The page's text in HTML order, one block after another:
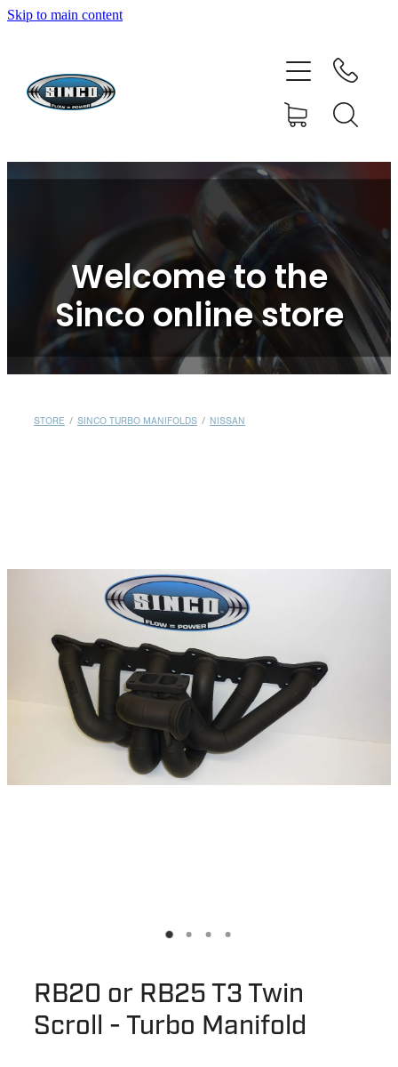
Skip to main content
Welcome to the
Sinco online store
STORE / SINCO TURBO MANIFOLDS / NISSAN
RB20 or RB25 T3 Twin
Scroll - Turbo Manifold
HOME
SHOP
CONTACT
RESOURCE CENTRE